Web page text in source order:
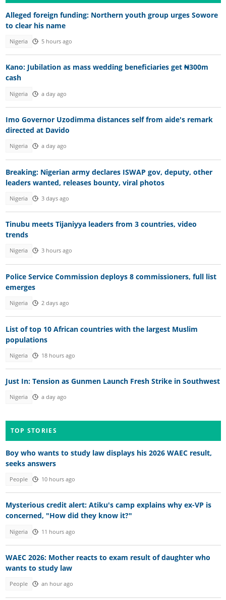
Alleged foreign funding: Northern youth group urges Sowore
to clear his name
Nigeria 5 hours ago
Kano: Jubilation as mass wedding beneficiaries get ₦300m
cash
Nigeria a day ago
Imo Governor Uzodimma distances self from aide's remark
directed at Davido
Nigeria a day ago
Breaking: Nigerian army declares ISWAP gov, deputy, other
leaders wanted, releases bounty, viral photos
Nigeria 3 days ago
Tinubu meets Tijaniyya leaders from 3 countries, video
trends
Nigeria 3 hours ago
Police Service Commission deploys 8 commissioners, full list
emerges
Nigeria 2 days ago
List of top 10 African countries with the largest Muslim
populations
Nigeria 18 hours ago
Just In: Tension as Gunmen Launch Fresh Strike in Southwest
Nigeria a day ago
TOP STORIES
Boy who wants to study law displays his 2026 WAEC result,
seeks answers
People 10 hours ago
Mysterious credit alert: Atiku's camp explains why ex-VP is
concerned, "How did they know it?"
Nigeria 11 hours ago
WAEC 2026: Mother reacts to exam result of daughter who
wants to study law
People an hour ago